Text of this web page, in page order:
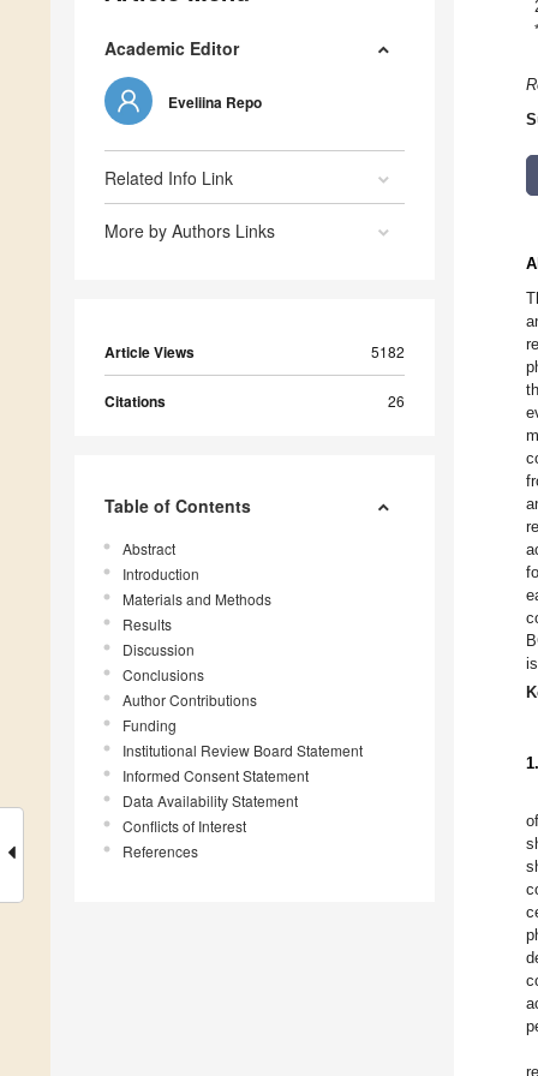
Academic Editor
Eveliina Repo
Related Info Link
More by Authors Links
Article Views 5182
Citations 26
Table of Contents
Abstract
Introduction
Materials and Methods
Results
Discussion
Conclusions
Author Contributions
Funding
Institutional Review Board Statement
Informed Consent Statement
Data Availability Statement
Conflicts of Interest
References
*